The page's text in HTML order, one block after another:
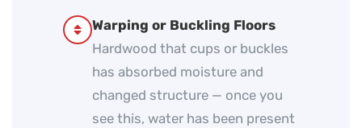
Warping or Buckling Floors
Hardwood that cups or buckles
has absorbed moisture and
changed structure — once you
see this, water has been present